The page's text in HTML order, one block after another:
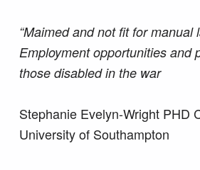
“Maimed and not fit for manual
Employment opportunities and
those disabled in the war
Stephanie Evelyn-Wright PHD
University of Southampton